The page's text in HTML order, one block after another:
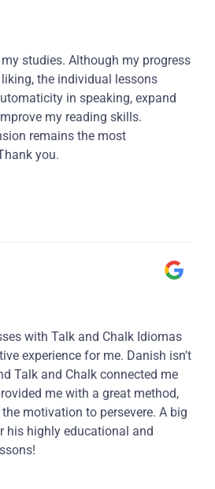
studies. Although my progress
the individual lessons
in speaking, expand
my reading skills.
remains the most
you.
with Talk and Chalk Idiomas
experience for me. Danish isn't
Talk and Chalk connected me
me with a great method,
motivation to persevere. A big
his highly educational and